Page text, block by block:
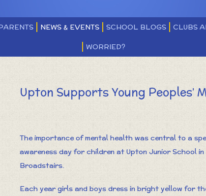
NEWS & EVENTS SCHOOL BLOGS CLUBS
WORRIED?
Upton Supports Young Peoples’
The importance of mental health was central to a
awareness day for children at Upton Junior School in
Broadstairs.
Each year girls and boys dress in bright yellow for